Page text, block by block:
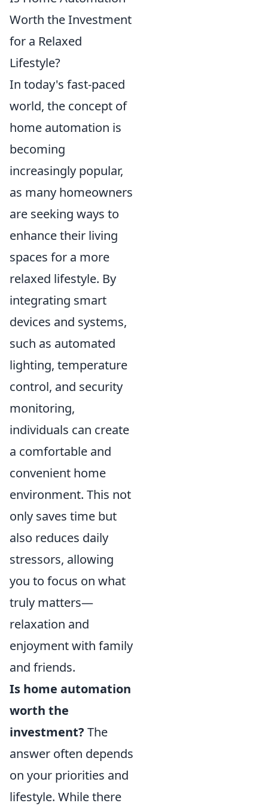
Worth the Investment
for a Relaxed
Lifestyle?
In today's fast-paced
world, the concept of
home automation is
becoming
increasingly popular,
as many homeowners
are seeking ways to
enhance their living
spaces for a more
relaxed lifestyle. By
integrating smart
devices and systems,
such as automated
lighting, temperature
control, and security
monitoring,
individuals can create
a comfortable and
convenient home
environment. This not
only saves time but
also reduces daily
stressors, allowing
you to focus on what
truly matters—
relaxation and
enjoyment with family
and friends.
Is home automation
worth the
investment? The
answer often depends
on your priorities and
lifestyle. While there